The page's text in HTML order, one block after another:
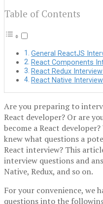
Table of Contents
General ReactJS
React Components
React Redux
React Native
Are you preparing to
React developer? Or are
become a React
knew what questions a
React interview? This
interview questions and
Native, Redux, and so on.
For your convenience, we
questions into the